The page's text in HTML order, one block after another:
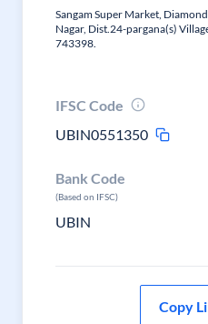
Sangam Super Market,
Nagar, Dist.24-pargana(s)
743398.
IFSC Code
UBIN0551350
Bank Code
(Based on IFSC)
UBIN
Copy